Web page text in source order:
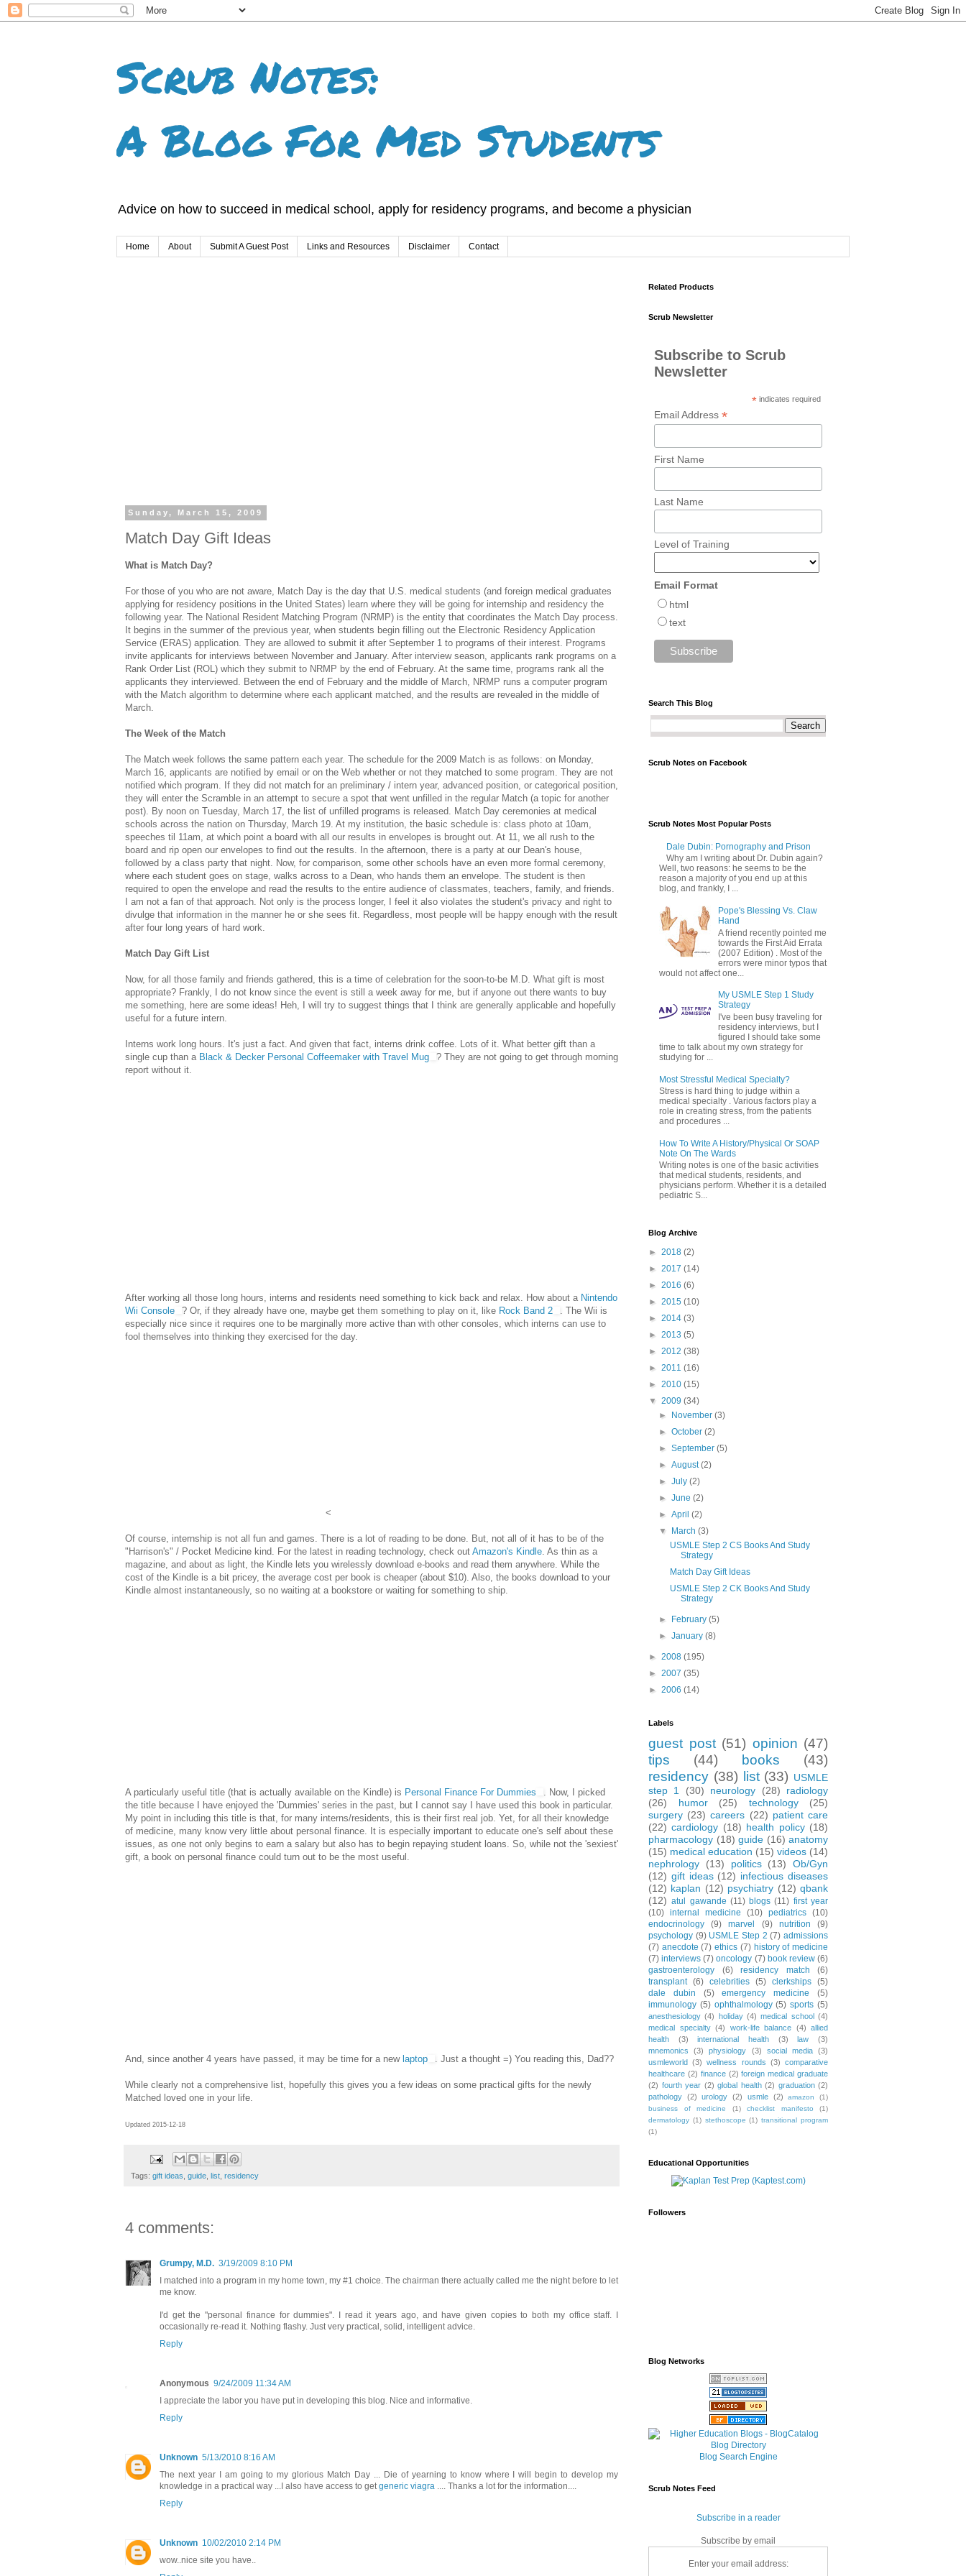
Scrub Notes:
A Blog For Med Students
Advice on how to succeed in medical school, apply for residency programs, and become a physician
Home About Submit A Guest Post Links and Resources Disclaimer Contact
Sunday, March 15, 2009
Match Day Gift Ideas
What is Match Day?
For those of you who are not aware, Match Day is the day that U.S. medical students (and foreign medical graduates
applying for residency positions in the United States) learn where they will be going for internship and residency the
following year. The National Resident Matching Program (NRMP) is the entity that coordinates the Match Day process.
It begins in the summer of the previous year, when students begin filling out the Electronic Residency Application
Service (ERAS) application. They are allowed to submit it after September 1 to programs of their interest. Programs
invite applicants for interviews between November and January. After interview season, applicants rank programs on a
Rank Order List (ROL) which they submit to NRMP by the end of February. At the same time, programs rank all the
applicants they interviewed. Between the end of February and the middle of March, NRMP runs a computer program
with the Match algorithm to determine where each applicant matched, and the results are revealed in the middle of
March.
The Week of the Match
The Match week follows the same pattern each year. The schedule for the 2009 Match is as follows: on Monday,
March 16, applicants are notified by email or on the Web whether or not they matched to some program. They are not
notified which program. If they did not match for an preliminary / intern year, advanced position, or categorical position,
they will enter the Scramble in an attempt to secure a spot that went unfilled in the regular Match (a topic for another
post). By noon on Tuesday, March 17, the list of unfilled programs is released. Match Day ceremonies at medical
schools across the nation on Thursday, March 19. At my institution, the basic schedule is: class photo at 10am,
speeches til 11am, at which point a board with all our results in envelopes is brought out. At 11, we all rush to the
board and rip open our envelopes to find out the results. In the afternoon, there is a party at our Dean's house,
followed by a class party that night. Now, for comparison, some other schools have an even more formal ceremony,
where each student goes on stage, walks across to a Dean, who hands them an envelope. The student is then
required to open the envelope and read the results to the entire audience of classmates, teachers, family, and friends.
I am not a fan of that approach. Not only is the process longer, I feel it also violates the student's privacy and right to
divulge that information in the manner he or she sees fit. Regardless, most people will be happy enough with the result
after four long years of hard work.
Match Day Gift List
Now, for all those family and friends gathered, this is a time of celebration for the soon-to-be M.D. What gift is most
appropriate? Frankly, I do not know since the event is still a week away for me, but if anyone out there wants to buy
me something, here are some ideas! Heh, I will try to suggest things that I think are generally applicable and hopefully
useful for a future intern.
Interns work long hours. It's just a fact. And given that fact, interns drink coffee. Lots of it. What better gift than a
single cup than a Black & Decker Personal Coffeemaker with Travel Mug
? They are not going to get through morning
report without it.
After working all those long hours, interns and residents need something to kick back and relax. How about a Nintendo
Wii Console
? Or, if they already have one, maybe get them something to play on it, like Rock Band 2
. The Wii is
especially nice since it requires one to be marginally more active than with other consoles, which interns can use to
fool themselves into thinking they exercised for the day.
<
Of course, internship is not all fun and games. There is a lot of reading to be done. But, not all of it has to be of the
"Harrison's" / Pocket Medicine kind. For the latest in reading technology, check out Amazon's Kindle. As thin as a
magazine, and about as light, the Kindle lets you wirelessly download e-books and read them anywhere. While the
cost of the Kindle is a bit pricey, the average cost per book is cheaper (about $10). Also, the books download to your
Kindle almost instantaneously, so no waiting at a bookstore or waiting for something to ship.
A particularly useful title (that is actually available on the Kindle) is Personal Finance For Dummies
. Now, I picked
the title because I have enjoyed the 'Dummies' series in the past, but I cannot say I have used this book in particular.
My point in including this title is that, for many interns/residents, this is their first real job. Yet, for all their knowledge
of medicine, many know very little about personal finance. It is especially important to educate one's self about these
issues, as one not only begins to earn a salary but also has to begin repaying student loans. So, while not the 'sexiest'
gift, a book on personal finance could turn out to be the most useful.
And, since another 4 years have passed, it may be time for a new laptop . Just a thought =) You reading this, Dad??
While clearly not a comprehensive list, hopefully this gives you a few ideas on some practical gifts for the newly
Matched loved one in your life.
Updated 2015-12-18
Tags: gift ideas, guide, list, residency
4 comments:
Grumpy, M.D. 3/19/2009 8:10 PM
I matched into a program in my home town, my #1 choice. The chairman there actually called me the night before to let
me know.
I'd get the "personal finance for dummies". I read it years ago, and have given copies to both my office staff. I
occasionally re-read it. Nothing flashy. Just very practical, solid, intelligent advice.
Reply
Anonymous 9/24/2009 11:34 AM
I appreciate the labor you have put in developing this blog. Nice and informative.
Reply
Unknown 5/13/2010 8:16 AM
The next year I am going to my glorious Match Day ... Die of yearning to know where I will begin to develop my
knowledge in a practical way ...I also have access to getgeneric viagra .... Thanks a lot for the information....
Reply
Unknown 10/02/2010 2:14 PM
wow..nice site you have..
Related Products
Scrub Newsletter
Subscribe to Scrub
Newsletter
* indicates required
Email Address *
First Name
Last Name
Level of Training
Email Format
html
text
Search This Blog
Scrub Notes on Facebook
Scrub Notes Most Popular Posts
Dale Dubin: Pornography and Prison
Why am I writing about Dr. Dubin again?
Well, two reasons: he seems to be the
reason a majority of you end up at this
blog, and frankly, I ...
Pope's Blessing Vs. Claw
Hand
A friend recently pointed me
towards the First Aid Errata
(2007 Edition) . Most of the
errors were minor typos that
would not affect one...
My USMLE Step 1 Study
Strategy
I've been busy traveling for
residency interviews, but I
figured I should take some
time to talk about my own strategy for
studying for ...
Most Stressful Medical Specialty?
Stress is hard thing to judge within a
medical specialty . Various factors play a
role in creating stress, from the patients
and procedures ...
How To Write A History/Physical Or SOAP
Note On The Wards
Writing notes is one of the basic activities
that medical students, residents, and
physicians perform. Whether it is a detailed
pediatric S...
Blog Archive
► 2018 (2)
► 2017 (14)
► 2016 (6)
► 2015 (10)
► 2014 (3)
► 2013 (5)
► 2012 (38)
► 2011 (16)
► 2010 (15)
▼ 2009 (34)
► November(3)
►October(2)
►September(5)
►August(2)
►July(2)
►June(2)
►April(2)
▼ March(3)
USMLE Step 2 CS Books And Study
Strategy
Match Day Gift Ideas
USMLE Step 2 CK Books And Study
Strategy
► February(5)
►January(8)
► 2008 (195)
► 2007 (35)
► 2006 (14)
Labels
guest post (51) opinion (47)
tips
(44) books
(43)
residency (38) list (33) USMLE
step 1
(30) neurology (28)
radiology
(26)
humor (25) technology
(25)
surgery (23) careers (22) patient care
(22) cardiology (18) health policy (18)
pharmacology (18) guide (16) anatomy
(15) medical education (15) videos (14)
nephrology
(13) politics (13)
Ob/Gyn
(12) gift ideas (12) infectious diseases
(12) kaplan (12) psychiatry (12) qbank
(12) atul gawande (11) blogs (11) first year
(10) internal medicine (10) pediatrics (10)
endocrinology
(9) marvel (9) nutrition
(9)
psychology (9) USMLE Step 2 (7) admissions
(7) anecdote (7) ethics (7) history of medicine
(7) interviews (7) oncology (7) book review (6)
gastroenterology
(6) residency match
(6)
transplant (6) celebrities (5) clerkships (5)
dale dubin
(5) emergency medicine
(5)
immunology (5) ophthalmology (5) sports (5)
anesthesiology (4) holiday (4) medical school (4)
medical specialty (4) work-life balance (4) allied
health
(3) international health (3) law
(3)
mnemonics
(3) physiology (3) social media (3)
usmleworld (3) wellness rounds (3) comparative
healthcare (2) finance (2) foreign medical graduate
(2) fourth year (2) global health (2) graduation (2)
pathology (2) urology (2) usmle (2) amazon
(1)
business of medicine
(1) checklist manifesto
(1)
dermatology (1) stethoscope (1) transitional program
(1)
Educational Opportunities
Followers
Blog Networks
Blog Search Engine
Scrub Notes Feed
Subscribe in a reader
Subscribe by email
Enter your email address: